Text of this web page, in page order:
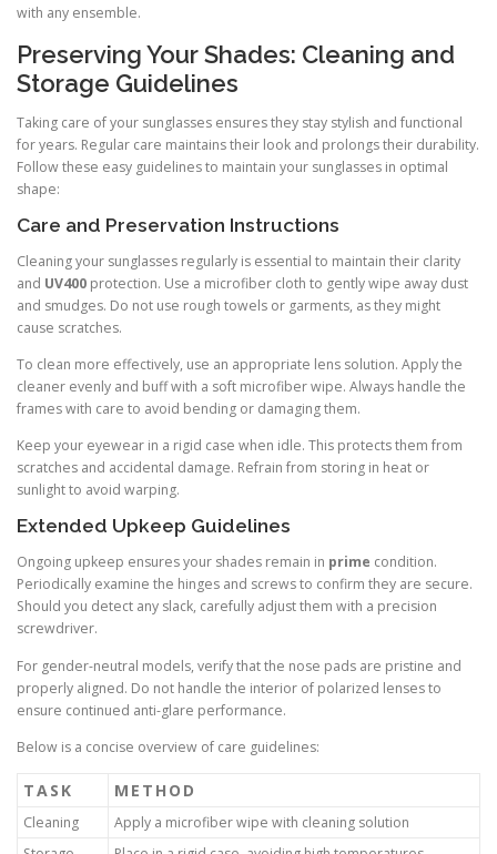
with any ensemble.
Preserving Your Shades: Cleaning and
Storage Guidelines
Taking care of your sunglasses ensures they stay stylish and functional
for years. Regular care maintains their look and prolongs their durability.
Follow these easy guidelines to maintain your sunglasses in optimal
shape:
Care and Preservation Instructions
Cleaning your sunglasses regularly is essential to maintain their clarity
and UV400 protection. Use a microfiber cloth to gently wipe away dust
and smudges. Do not use rough towels or garments, as they might
cause scratches.
To clean more effectively, use an appropriate lens solution. Apply the
cleaner evenly and buff with a soft microfiber wipe. Always handle the
frames with care to avoid bending or damaging them.
Keep your eyewear in a rigid case when idle. This protects them from
scratches and accidental damage. Refrain from storing in heat or
sunlight to avoid warping.
Extended Upkeep Guidelines
Ongoing upkeep ensures your shades remain in prime condition.
Periodically examine the hinges and screws to confirm they are secure.
Should you detect any slack, carefully adjust them with a precision
screwdriver.
For gender-neutral models, verify that the nose pads are pristine and
properly aligned. Do not handle the interior of polarized lenses to
ensure continued anti-glare performance.
Below is a concise overview of care guidelines:
TASK METHOD
Cleaning
Apply a microfiber wipe with cleaning solution